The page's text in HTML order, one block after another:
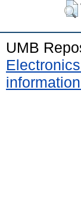
UMB